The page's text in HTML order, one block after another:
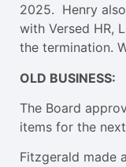
2025. Henry
with Versed HR,
the termination.
OLD BUSINESS:
The Board
items for the
Fitzgerald made